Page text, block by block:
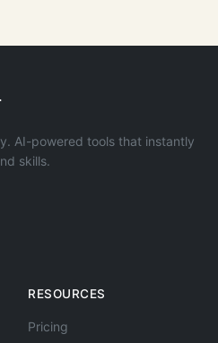
AI-powered tools that instantly
skills.
RESOURCES
Pricing